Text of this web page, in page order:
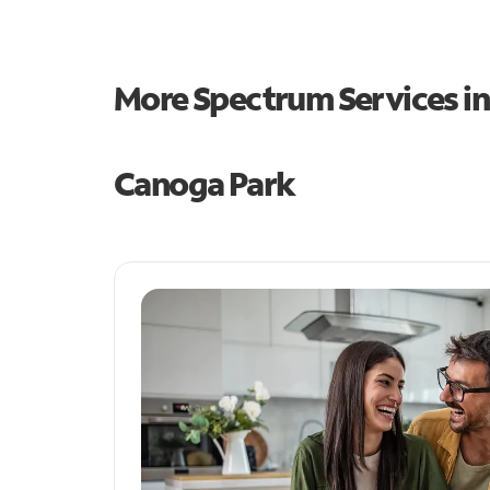
More Spectrum Services
Canoga Park